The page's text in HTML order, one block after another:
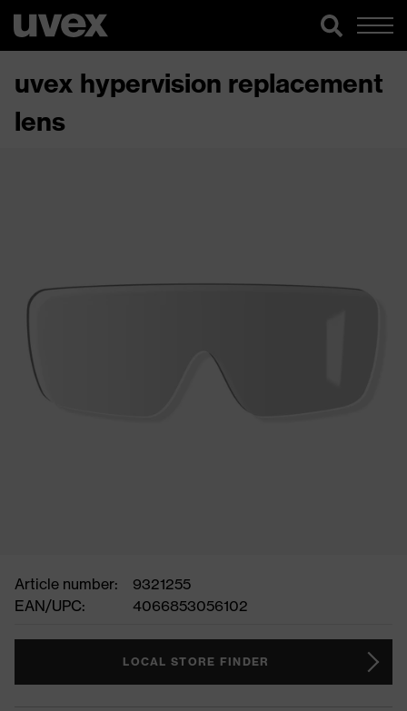
uvex hypervision replacement
lens
Article number:
9321255
EAN/UPC:
4066853056102
LOCAL STORE FINDER